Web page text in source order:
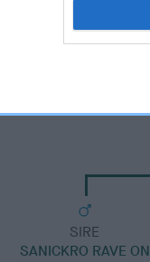
SIRE
SANICKRO RAVE ON